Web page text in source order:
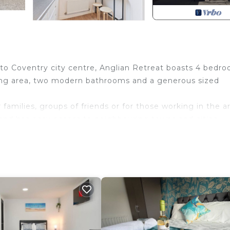
Coventry city centre, Anglian Retreat boasts 4
area, two modern bathrooms and a generous sized
groups of friends or for those working in the
additional bathroom and a separate WC in the house.